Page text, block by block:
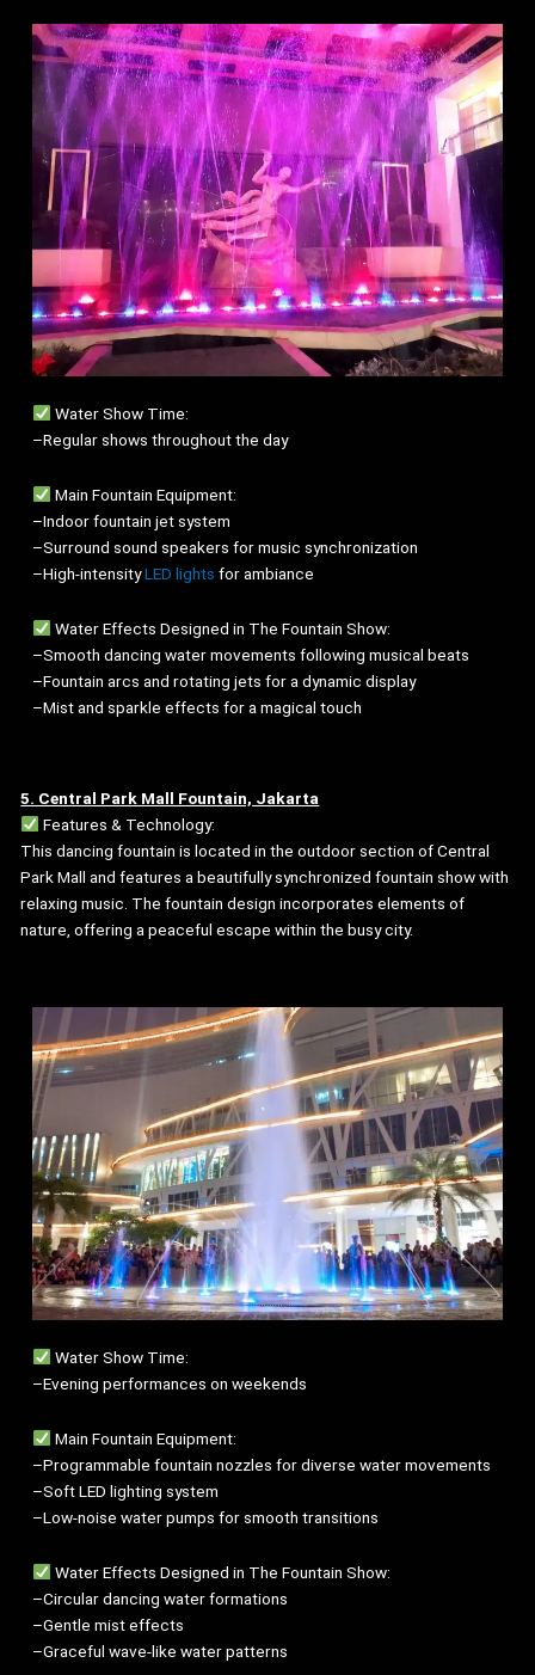
Water Show Time:
–Regular shows throughout the day
Main Fountain Equipment:
–Indoor fountain jet system
–Surround sound speakers for music synchronization
–High-intensityLED lights for ambiance
Water Effects Designed in The Fountain Show:
–Smooth dancing water movements following musical beats
–Fountain arcs and rotating jets for a dynamic display
–Mist and sparkle effects for a magical touch
5. Central Park Mall Fountain, Jakarta
Features & Technology:
This dancing fountain is located in the outdoor section of Central
Park Mall and features a beautifully synchronized fountain show with
relaxing music. The fountain design incorporates elements of
nature, offering a peaceful escape within the busy city.
Water Show Time:
–Evening performances on weekends
Main Fountain Equipment:
–Programmable fountain nozzles for diverse water movements
–Soft LED lighting system
–Low-noise water pumps for smooth transitions
Water Effects Designed in The Fountain Show:
–Circular dancing water formations
–Gentle mist effects
–Graceful wave-like water patterns